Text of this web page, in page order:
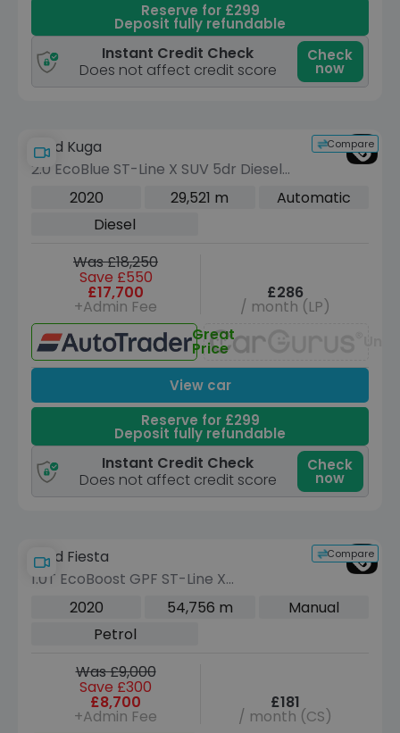
Reserve for £299
Deposit fully refundable
Instant Credit Check
Does not affect credit score
Check
now
Compare
Ford Kuga
2.0 EcoBlue ST-Line X SUV 5dr Diesel
Auto AWD Euro 6 (s/s) (190 ps)
2020 29,521 m
Automatic
Diesel
Was £18,250
Save £550
£17,700
+Admin Fee
£286
/ month (LP)
Great
Price
View car
Reserve for £299
Deposit fully refundable
Instant Credit Check
Does not affect credit score
Check
now
Compare
Ford Fiesta
1.0T EcoBoost GPF ST-Line X
Hatchback 5dr Petrol Manual Euro 6
2020 54,756 m
Manual
Petrol
Was £9,000
Save £300
£8,700
+Admin Fee
£181
/ month (CS)